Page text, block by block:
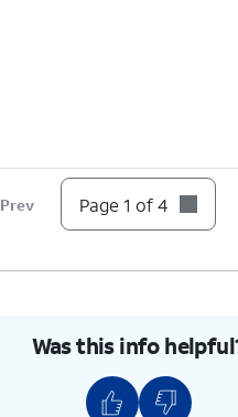
Prev Page 1 of 4
Was this info